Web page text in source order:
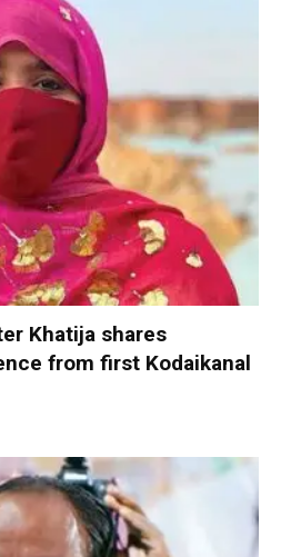
Khatija shares
from first Kodaikanal